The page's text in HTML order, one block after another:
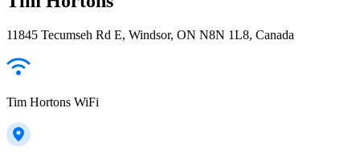
11845 Tecumseh Rd E, Windsor, ON N8N 1L8, Canada
Tim Hortons WiFi